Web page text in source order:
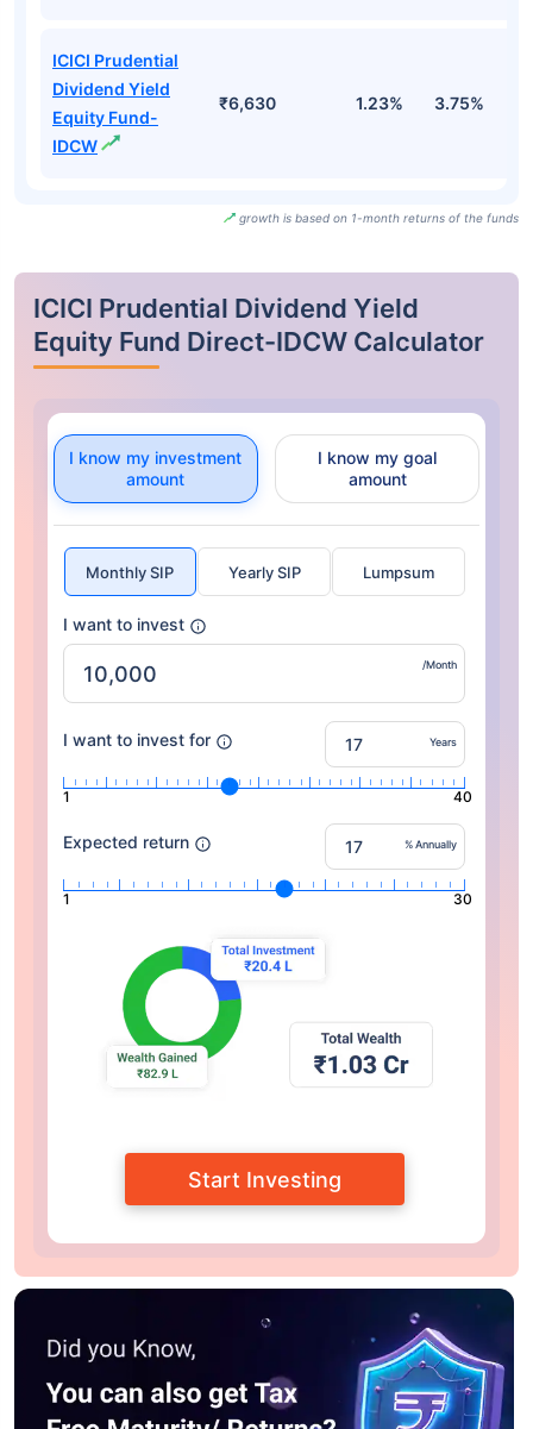
ICICI Prudential
Dividend Yield
Equity Fund-
IDCW
₹6,630 1.23% 3.75%
growth is based on 1-month returns of the funds
ICICI Prudential Dividend Yield
Equity Fund Direct-IDCW Calculator
I know my investment
amount
I know my goal
amount
Monthly SIP Yearly SIP Lumpsum
I want to invest
/Month
I want to invest for Years
1 40
Expected return % Annually
1 30
Start Investing